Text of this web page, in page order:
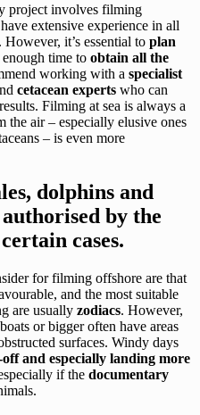
project involves filming
extensive experience in all
it’s essential to plan
time to obtain all the
working with a specialist
cetacean experts who can
Filming at sea is always a
the air – especially elusive ones
– is even more
dolphins and
by the
cases.
for filming offshore are that
and the most suitable
are usually zodiacs. However,
or bigger often have areas
surfaces. Windy days
and especially landing more
if the documentary